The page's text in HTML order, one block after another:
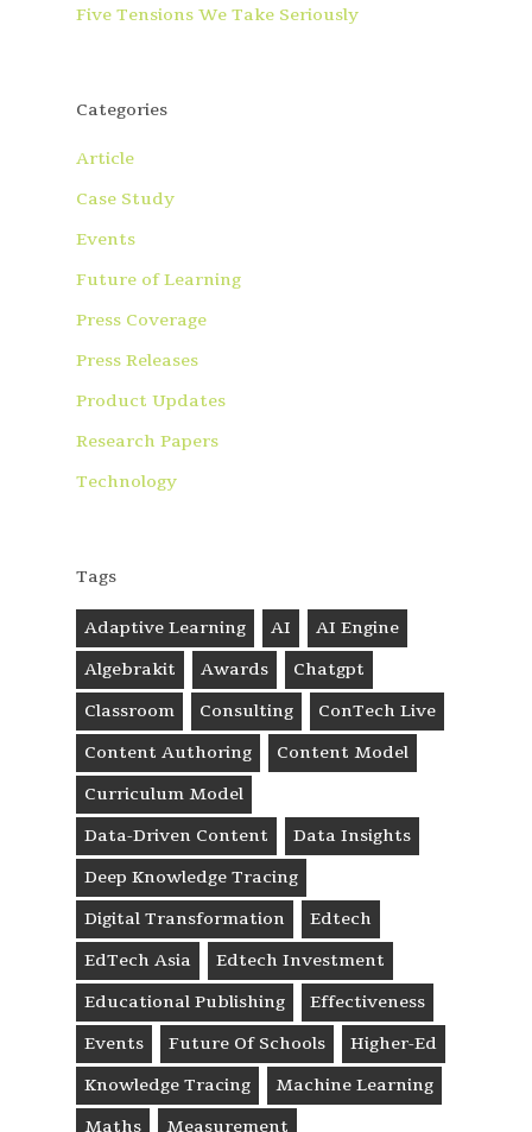
Five Tensions We Take Seriously
Categories
Article
Case Study
Events
Future of Learning
Press Coverage
Press Releases
Product Updates
Research Papers
Technology
Tags
Adaptive Learning AI
AI Engine
Algebrakit
Awards
Chatgpt
Classroom
Consulting
ConTech Live
Content Authoring
Content Model
Curriculum Model
Data-Driven Content
Data Insights
Deep Knowledge Tracing
Digital Transformation
Edtech
EdTech Asia
Edtech Investment
Educational Publishing
Effectiveness
Events
Future Of Schools
Higher-Ed
Knowledge Tracing
Machine Learning
Maths
Measurement